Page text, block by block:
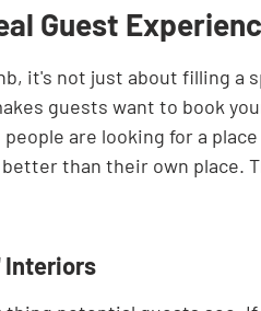
Guest
it's not just about filling a
guests want to book
are looking for a
than their own place.
Interiors